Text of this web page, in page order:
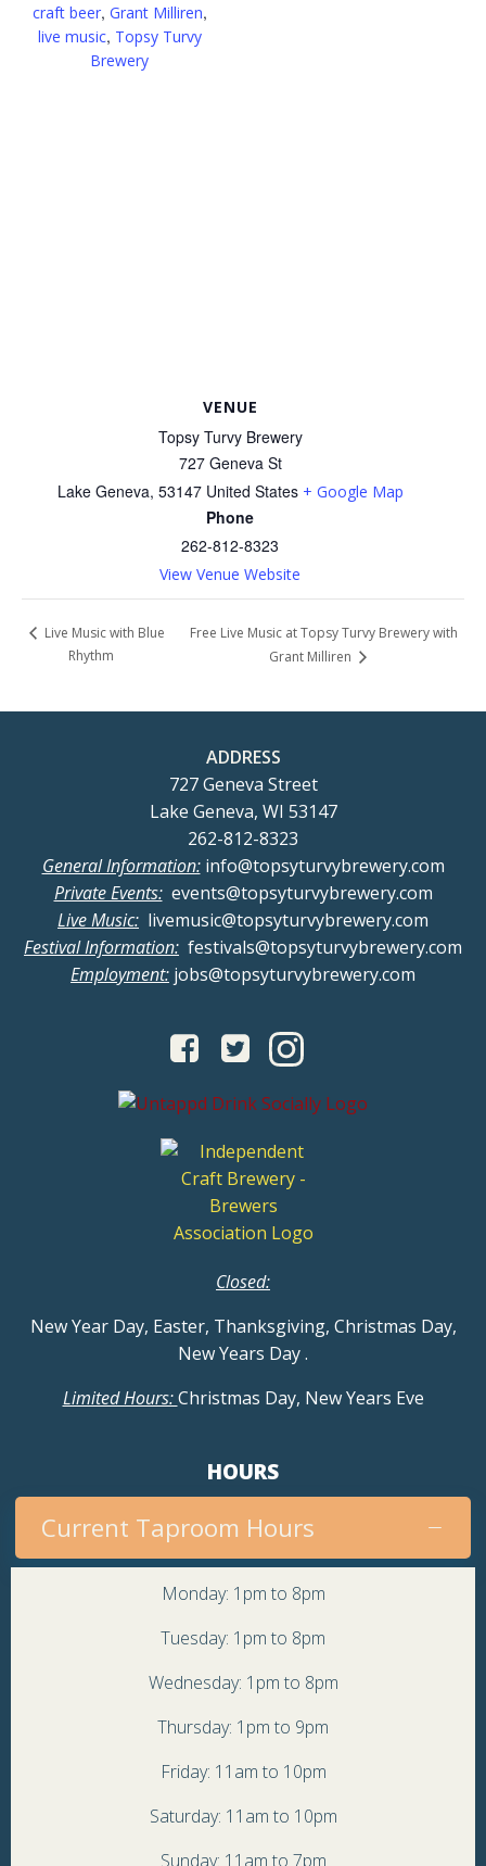
craft beer, Grant Milliren,
live music, Topsy Turvy
Brewery
VENUE
Topsy Turvy Brewery
727 Geneva St
Lake Geneva, 53147 United States + Google Map
Phone
262-812-8323
View Venue Website
Live Music with Blue
Rhythm
Free Live Music at Topsy Turvy Brewery with
Grant Milliren
ADDRESS
727 Geneva Street
Lake Geneva, WI 53147
262-812-8323
General Information:info@topsyturvybrewery.com
Private Events:events@topsyturvybrewery.com
Live Music: livemusic@topsyturvybrewery.com
Festival Information: festivals@topsyturvybrewery.com
Employment: jobs@topsyturvybrewery.com
Closed:
New Year Day, Easter, Thanksgiving, Christmas Day,
New Years Day.
Limited Hours:Christmas Day, New Years Eve
HOURS
Current Taproom Hours
Monday: 1pm to 8pm
Tuesday: 1pm to 8pm
Wednesday: 1pm to 8pm
Thursday: 1pm to 9pm
Friday: 11am to 10pm
Saturday: 11am to 10pm
Sunday: 11am to 7pm